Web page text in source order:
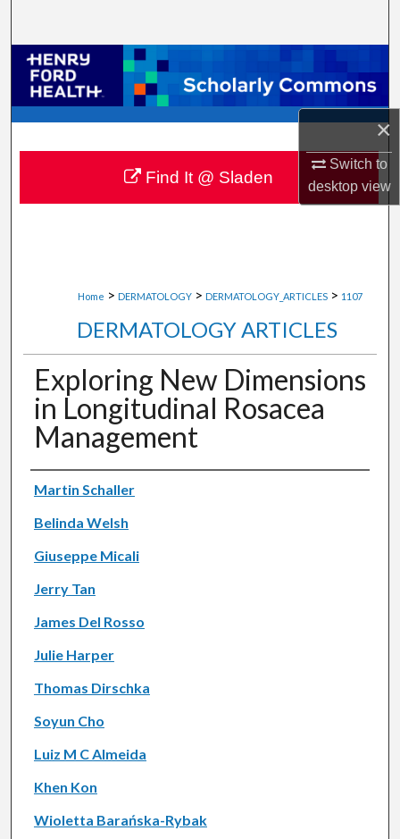
×
Switch to
desktopview
Browse Collections
My Account
About
Digital Commons Network™
Home > DERMATOLOGY > DERMATOLOGY_ARTICLES > 1107
DERMATOLOGY ARTICLES
Exploring New Dimensions
in Longitudinal Rosacea
Management
Authors
Martin Schaller
Belinda Welsh
Giuseppe Micali
Jerry Tan
James Del Rosso
Julie Harper
Thomas Dirschka
Soyun Cho
Luiz M C Almeida
Khen Kon
Wioletta Barańska-Rybak
Find It @ Sladen